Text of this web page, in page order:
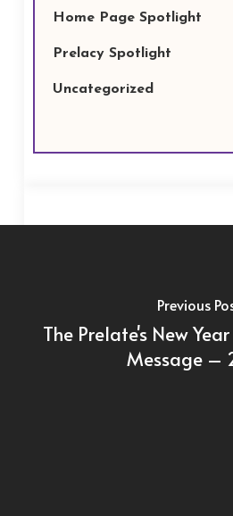
Home Page Spotlight
Prelacy Spotlight
Uncategorized
Previous
The Prelate's New
Message –